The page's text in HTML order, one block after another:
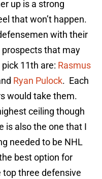
up is a strong
that won’t happen.
with their
that may
11th are: Rasmus
Ryan Pulock. Each
would take them.
ceiling though
is also the one that I
needed to be NHL
best option for
top three defensive